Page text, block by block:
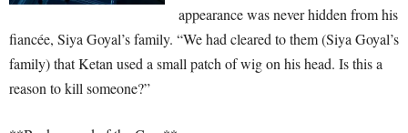
appearance was never hidden from his
fiancée, Siya Goyal’s family. “We had cleared to them (Siya Goyal’s
family) that Ketan used a small patch of wig on his head. Is this a
reason to kill someone?”